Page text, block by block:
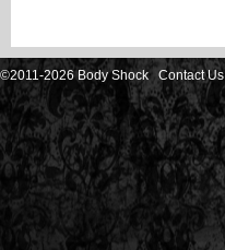
©2011-2026 Body Shock Contact Us